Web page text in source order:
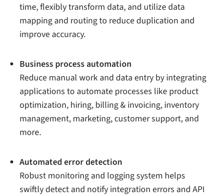
time, flexibly transform data, and utilize data
mapping and routing to reduce duplication and
improve accuracy.
Business process automation
Reduce manual work and data entry by integrating
applications to automate processes like product
optimization, hiring, billing & invoicing, inventory
management, marketing, customer support, and
more.
Automated error detection
Robust monitoring and logging system helps
swiftly detect and notify integration errors and API